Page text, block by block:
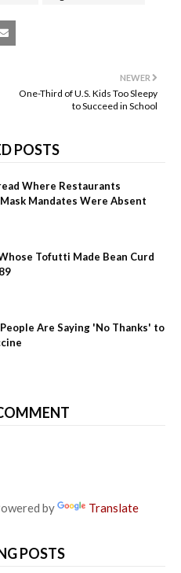
NEWER
One-Third of U.S. Kids Too Sleepy
to Succeed in School
POSTS
Where Restaurants
Mandates Were Absent
Tofutti Made Bean Curd
People Are Saying 'No Thanks' to
by Translate
POSTS